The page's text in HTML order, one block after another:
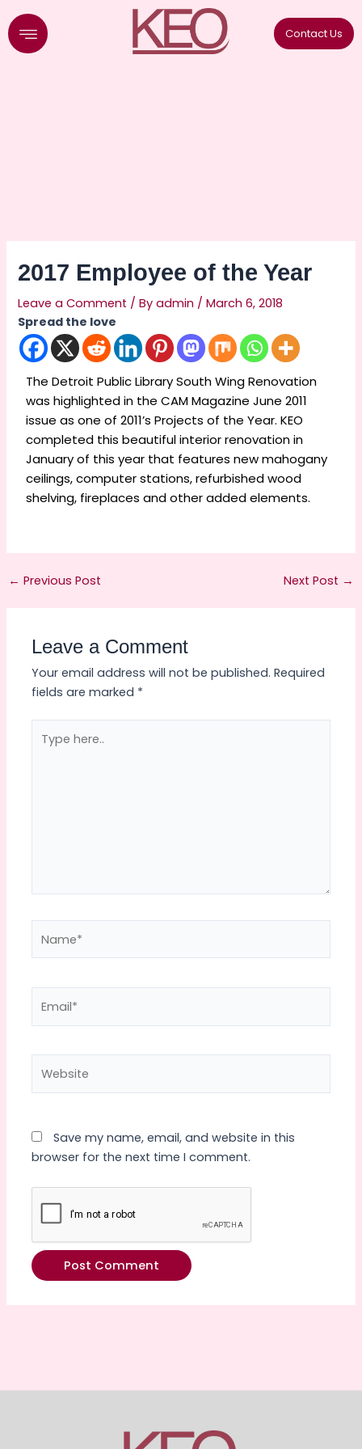
to
content
Contact Us
2017 Employee of the Year
Leave a Comment / Byadmin /March 6, 2018
Spread the love
The Detroit Public Library South Wing Renovation
was highlighted in the CAM Magazine June 2011
issue as one of 2011’s Projects of the Year. KEO
completed this beautiful interior renovation in
January of this year that features new mahogany
ceilings, computer stations, refurbished wood
shelving, fireplaces and other added elements.
← Previous Post Next Post →
Leave a Comment
Your email address will not be published. Required
fields are marked *
here..
Save my name, email, and website in this
browser for the next time I comment.